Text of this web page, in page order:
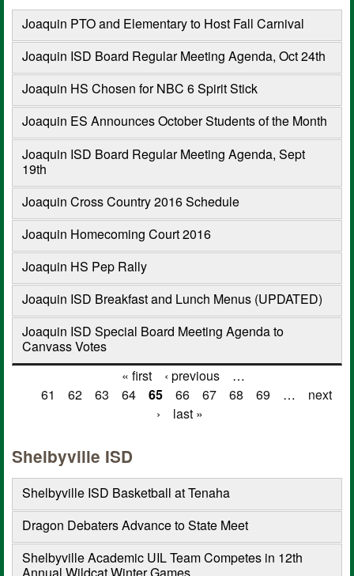
Joaquin PTO and Elementary to Host Fall Carnival
Joaquin ISD Board Regular Meeting Agenda, Oct 24th
Joaquin HS Chosen for NBC 6 Spirit Stick
Joaquin ES Announces October Students of the Month
Joaquin ISD Board Regular Meeting Agenda, Sept
19th
Joaquin Cross Country 2016 Schedule
Joaquin Homecoming Court 2016
Joaquin HS Pep Rally
Joaquin ISD Breakfast and Lunch Menus (UPDATED)
Joaquin ISD Special Board Meeting Agenda to
Canvass Votes
Pages
« first ‹ previous
…
61
62 63 64 65 66 67 68 69 …
next
›
last »
Shelbyville ISD
Shelbyville ISD Basketball at Tenaha
Dragon Debaters Advance to State Meet
Shelbyville Academic UIL Team Competes in 12th